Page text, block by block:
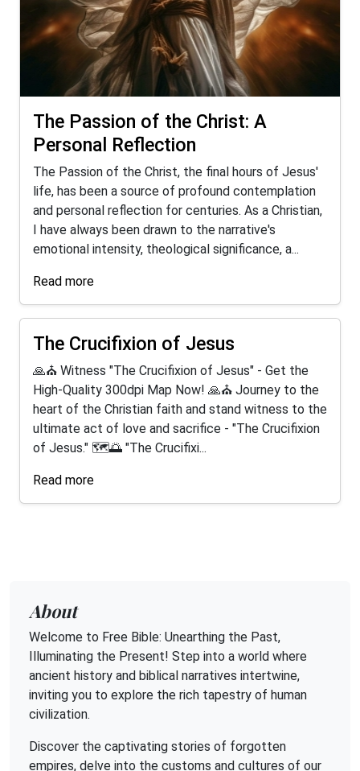
The Passion of the Christ: A
Personal Reflection
The Passion of the Christ, the final hours of Jesus'
life, has been a source of profound contemplation
and personal reflection for centuries. As a Christian,
I have always been drawn to the narrative's
emotional intensity, theological significance, a...
Read more
The Crucifixion of Jesus
🙏⛪ Witness "The Crucifixion of Jesus" - Get the
High-Quality 300dpi Map Now! 🙏⛪ Journey to the
heart of the Christian faith and stand witness to the
ultimate act of love and sacrifice - "The Crucifixion
of Jesus." 🗺️🌅 "The Crucifixi...
Read more
About
Welcome to Free Bible: Unearthing the Past,
Illuminating the Present! Step into a world where
ancient history and biblical narratives intertwine,
inviting you to explore the rich tapestry of human
civilization.
Discover the captivating stories of forgotten
empires, delve into the customs and cultures of our